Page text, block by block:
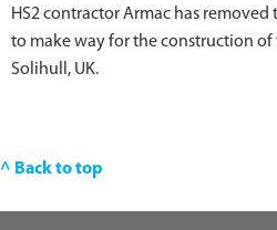
HS2 contractor Armac has
to make way for the construction
Solihull, UK.
^ Back to top